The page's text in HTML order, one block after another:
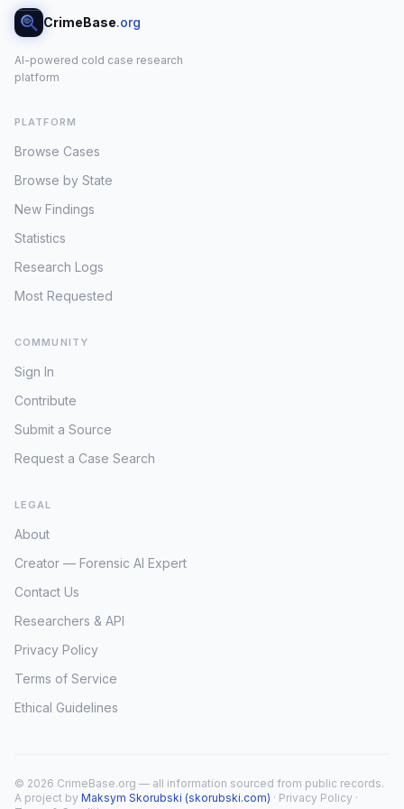
CrimeBase.org
AI-powered cold case research
platform
PLATFORM
Browse Cases
Browse by State
New Findings
Statistics
Research Logs
Most Requested
COMMUNITY
Sign In
Contribute
Submit a Source
Request a Case Search
LEGAL
About
Creator — Forensic AI Expert
Contact Us
Researchers & API
Privacy Policy
Terms of Service
Ethical Guidelines
© 2026 CrimeBase.org — all information sourced from public records.
A project by Maksym Skorubski (skorubski.com) · Privacy Policy ·